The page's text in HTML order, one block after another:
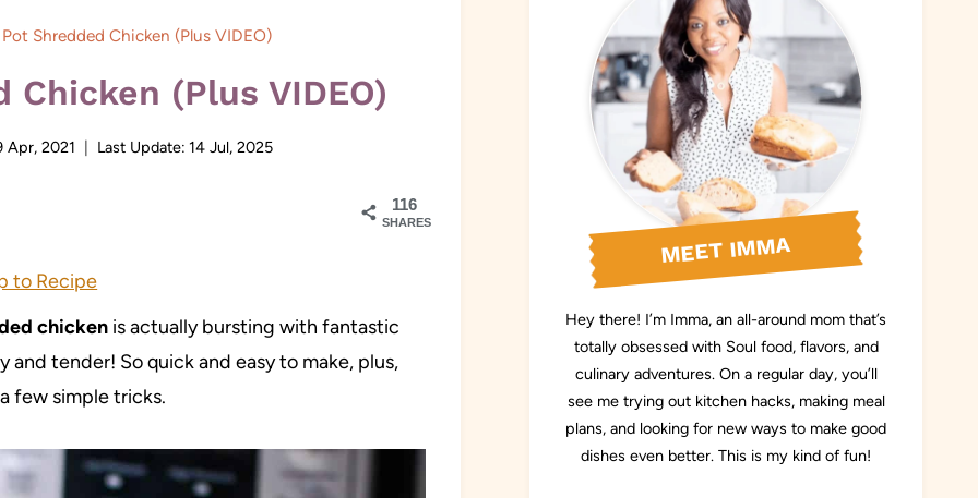
Shredded Chicken (Plus VIDEO)
(Plus VIDEO)
Apr, 2021 Last Update: 14 Jul, 2025
116
SHARES
to Recipe
chicken is actually bursting with fantastic
tender! So quick and easy to make, plus,
few simple tricks.
MEET IMMA
Hey there! I’m Imma, an all-around mom that’s
totally obsessed with Soul food, flavors, and
culinary adventures. On a regular day, you’ll
see me trying out kitchen hacks, making meal
plans, and looking for new ways to make good
dishes even better. This is my kind of fun!